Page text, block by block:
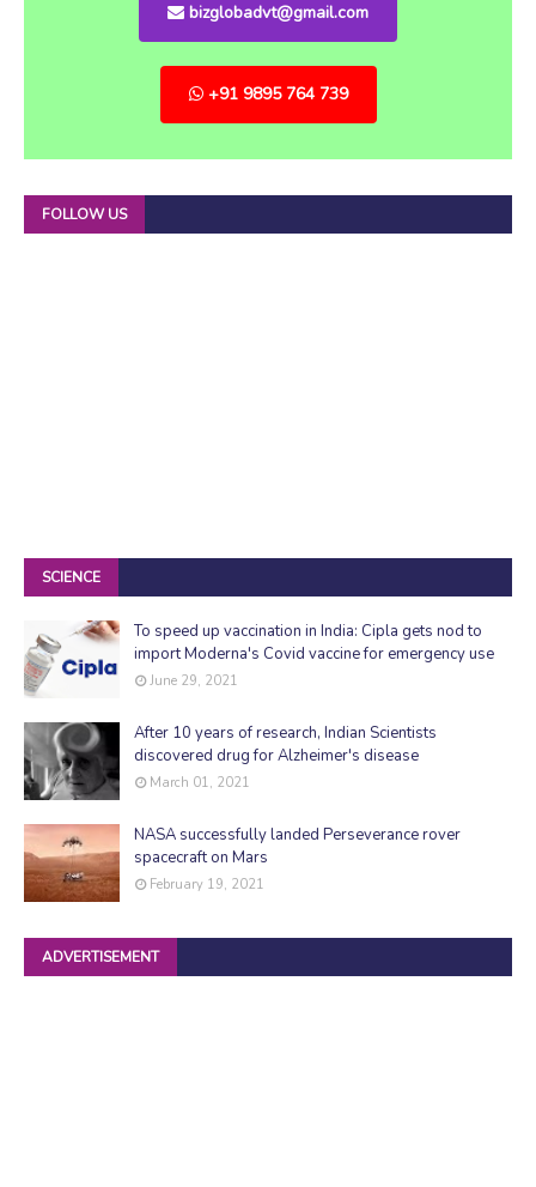
bizglobadvt@gmail.com
+91 9895 764 739
FOLLOW US
SCIENCE
To speed up vaccination in India: Cipla gets nod to
import Moderna's Covid vaccine for emergency use
June 29, 2021
After 10 years of research, Indian Scientists
discovered drug for Alzheimer's disease
March 01, 2021
NASA successfully landed Perseverance rover
spacecraft on Mars
February 19, 2021
ADVERTISEMENT